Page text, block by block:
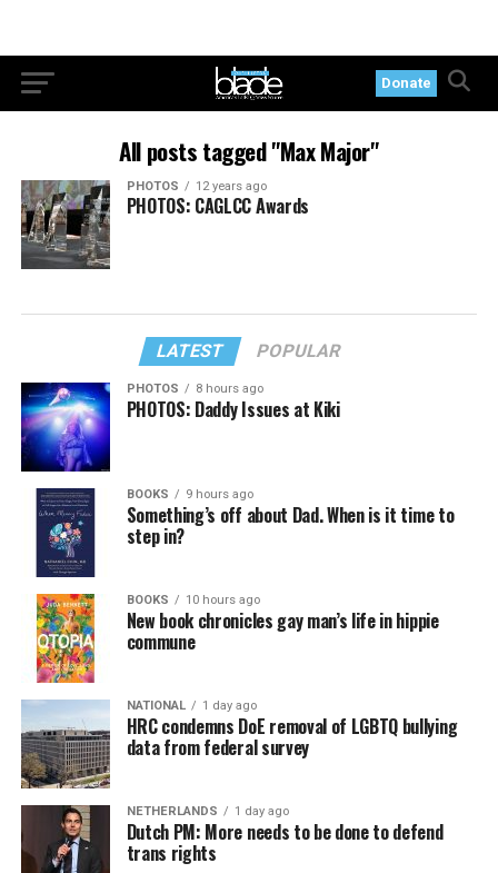
Donate
All posts tagged "Max Major"
PHOTOS 12 years ago
PHOTOS: CAGLCC Awards
LATEST POPULAR
PHOTOS 8 hours ago
PHOTOS: Daddy Issues at Kiki
BOOKS 9 hours ago
Something’s off about Dad. When is it time to
step in?
BOOKS 10 hours ago
New book chronicles gay man’s life in hippie
commune
NATIONAL 1 day ago
HRC condemns DoE removal of LGBTQ bullying
data from federal survey
NETHERLANDS 1 day ago
Dutch PM: More needs to be done to defend
trans rights